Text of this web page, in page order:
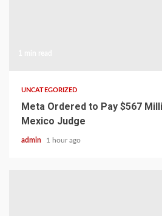
UNCATEGORIZED
Meta Ordered to Pay $567
Mexico Judge
admin 1 hour ago